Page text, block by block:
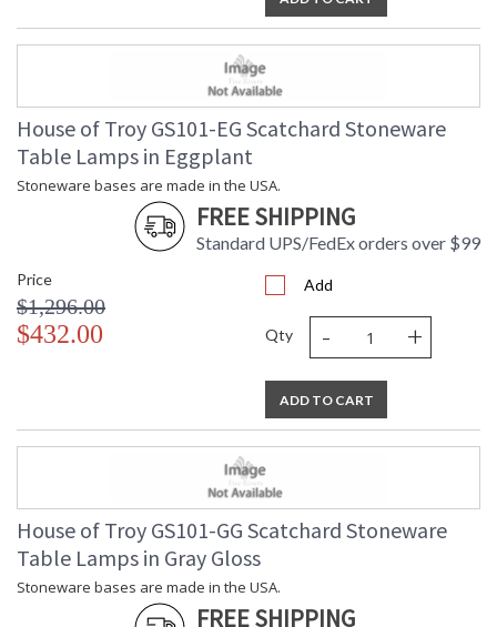
House of Troy GS101-EG Scatchard Stoneware
Table Lamps in Eggplant
Stoneware bases are made in the USA.
FREE SHIPPING
Standard UPS/FedEx orders over $99
Price
$1,296.00
$432.00
Add
Qty - +
ADD TO CART
House of Troy GS101-GG Scatchard Stoneware
Table Lamps in Gray Gloss
Stoneware bases are made in the USA.
FREE SHIPPING